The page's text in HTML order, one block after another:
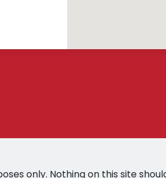
only. Nothing on this site